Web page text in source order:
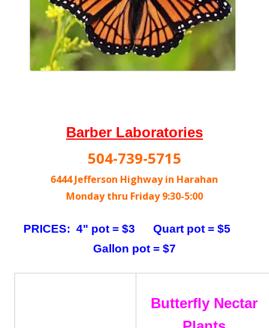
Barber Laboratories
504-739-5715
6444 Jefferson Highway in Harahan
Monday thru Friday 9:30-5:00
PRICES: 4" pot = $3 Quart pot = $5
Gallon pot = $7
Butterfly Nectar